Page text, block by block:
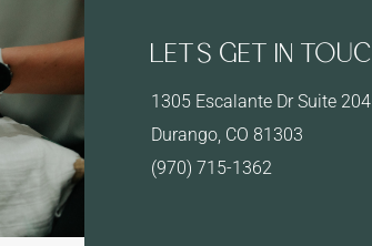
LET’S GET IN
1305 Escalante Dr Suite 204
Durango, CO 81303
(970) 715-1362